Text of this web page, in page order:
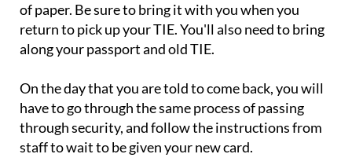
of paper. Be sure to bring it with you when you
return to pick up your TIE. You'll also need to bring
along your passport and old TIE.
On the day that you are told to come back, you will
have to go through the same process of passing
through security, and follow the instructions from
staff to wait to be given your new card.